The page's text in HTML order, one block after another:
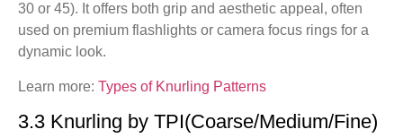
30 or 45). It offers both grip and aesthetic appeal, often
used on premium flashlights or camera focus rings for a
dynamic look.
Learn more: Types of Knurling Patterns
3.3 Knurling by TPI(Coarse/Medium/Fine)